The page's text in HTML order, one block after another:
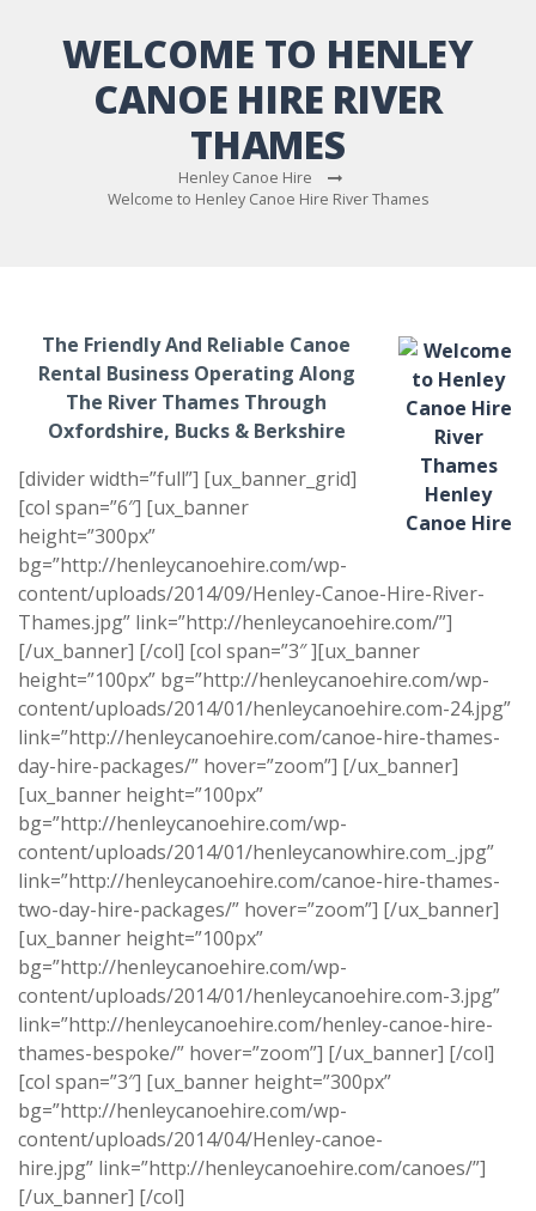
WELCOME TO HENLEY
CANOE HIRE RIVER
THAMES
Henley Canoe Hire
Welcome to Henley Canoe Hire River Thames
The Friendly And Reliable Canoe
Rental Business Operating Along
The River Thames Through
Oxfordshire, Bucks & Berkshire
[divider width=”full”] [ux_banner_grid]
[col span=”6″] [ux_banner
height=”300px”
bg=”http://henleycanoehire.com/wp-
content/uploads/2014/09/Henley-Canoe-Hire-River-
Thames.jpg” link=”http://henleycanoehire.com/”]
[/ux_banner] [/col] [col span=”3″ ][ux_banner
height=”100px” bg=”http://henleycanoehire.com/wp-
content/uploads/2014/01/henleycanoehire.com-24.jpg”
link=”http://henleycanoehire.com/canoe-hire-thames-
day-hire-packages/” hover=”zoom”] [/ux_banner]
[ux_banner height=”100px”
bg=”http://henleycanoehire.com/wp-
content/uploads/2014/01/henleycanowhire.com_.jpg”
link=”http://henleycanoehire.com/canoe-hire-thames-
two-day-hire-packages/” hover=”zoom”] [/ux_banner]
[ux_banner height=”100px”
bg=”http://henleycanoehire.com/wp-
content/uploads/2014/01/henleycanoehire.com-3.jpg”
link=”http://henleycanoehire.com/henley-canoe-hire-
thames-bespoke/” hover=”zoom”] [/ux_banner] [/col]
[col span=”3″] [ux_banner height=”300px”
bg=”http://henleycanoehire.com/wp-
content/uploads/2014/04/Henley-canoe-
hire.jpg” link=”http://henleycanoehire.com/canoes/”]
[/ux_banner] [/col]